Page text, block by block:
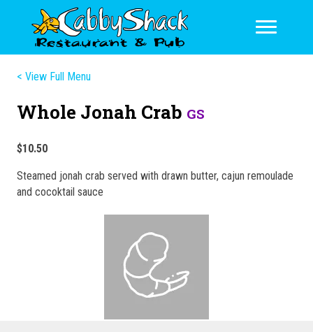
< View Full Menu
Whole Jonah Crab GS
$10.50
Steamed jonah crab served with drawn butter, cajun remoulade
and cocoktail sauce